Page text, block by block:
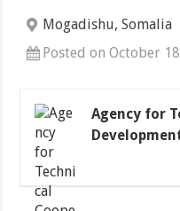
Mogadishu, Somalia
Posted on October
Agency for